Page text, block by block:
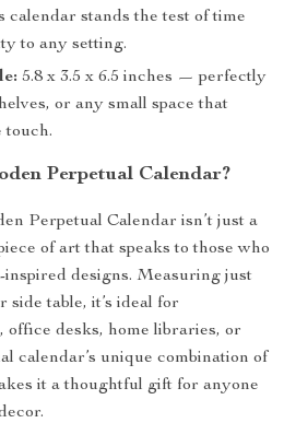
calendar stands the test of time
to any setting.
5.8 x 3.5 x 6.5 inches — perfectly
or any small space that
touch.
Perpetual Calendar?
Perpetual Calendar isn’t just a
of art that speaks to those who
designs. Measuring just
table, it’s ideal for
office desks, home libraries, or
calendar’s unique combination of
it a thoughtful gift for anyone